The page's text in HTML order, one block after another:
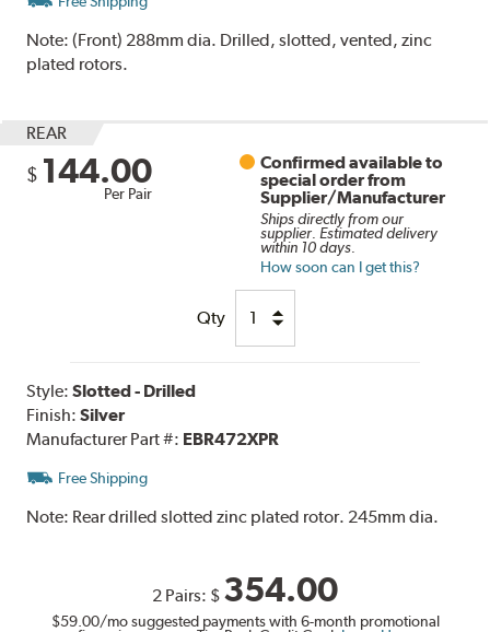
Note:(Front) 288mm dia. Drilled, slotted, vented, zinc
plated rotors.
REAR
$ 144.00
Per Pair
Confirmed available to
special order from
Supplier/Manufacturer
Ships directly from our
supplier. Estimated delivery
within 10 days.
How soon can I get this?
Qty
Style:Slotted - Drilled
Finish:Silver
Manufacturer Part #: EBR472XPR
Free Shipping
Note: Rear drilled slotted zinc plated rotor. 245mm dia.
2 Pairs: $ 354.00
$59.00/mo suggested payments with 6-month promotional